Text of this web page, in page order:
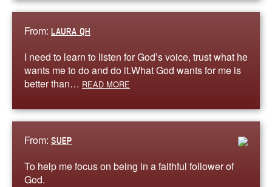
From: LAURA QH
I need to learn to listen for God’s voice, trust what he
wants me to do and do it.What God wants for me is
better than… READ MORE
From: SUEP
To help me focus on being in a faithful follower of
God.